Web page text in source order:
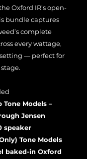
Oxford IR’s open-
bundle captures
complete
every wattage,
— perfect for
Tone Models –
Jensen
speaker
Tone Models
baked-in Oxford